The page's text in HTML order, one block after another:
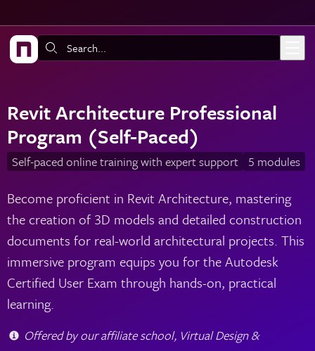
Search:
Revit Architecture Professional
Program (Self-Paced)
Self-paced online training with expert support 5 modules
Become proficient in Revit Architecture, mastering
the creation of 3D models and detailed construction
documents for real-world architectural projects. This
immersive program equips you for the Autodesk
Certified User Exam through hands-on, practical
learning.
Offered by our affiliate school, Virtual Design &